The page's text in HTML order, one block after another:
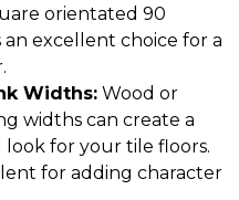
orientated 90
excellent choice for a
Widths: Wood or
widths can create a
for your tile floors.
for adding character